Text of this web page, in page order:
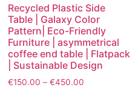
Recycled Plastic Side
Table | Galaxy Color
Pattern| Eco-Friendly
Furniture | asymmetrical
coffee end table | Flatpack
| Sustainable Design
€150.00 – €450.00